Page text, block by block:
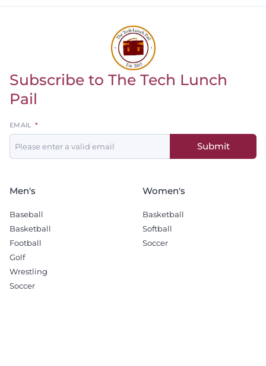
Return to homepage
Subscribe to The Tech Lunch
Pail
Leave
this
field
EMAIL
Submit
Men's
Baseball
Basketball
Football
Golf
Wrestling
Soccer
Women's
Basketball
Softball
Soccer